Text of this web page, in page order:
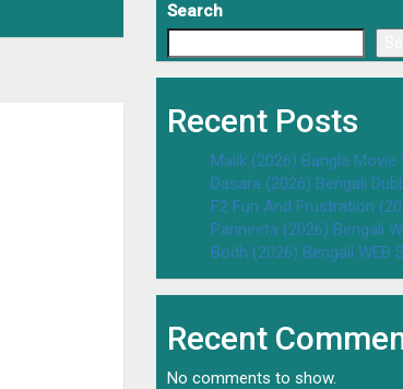
Search
Recent Posts
Malik (2026) Bangla
Dasara (2026) Bengali
F2 Fun And Frustration
Parineeta (2026) Bengali
Bodh (2026) Bengali WEB
Recent
No comments to show.